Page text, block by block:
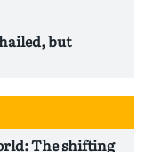
but
The shifting